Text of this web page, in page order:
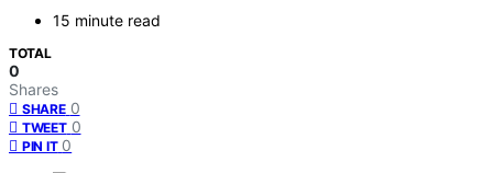
15 minute read
TOTAL
0
Shares
SHARE 0
TWEET 0
PIN IT 0